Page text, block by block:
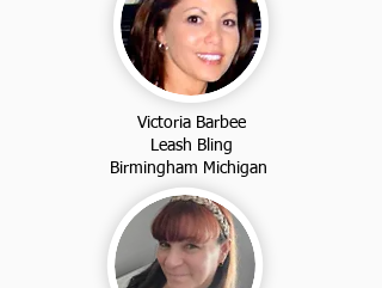
Victoria Barbee
Leash Bling
Birmingham Michigan